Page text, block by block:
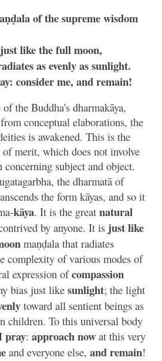
of the supreme wisdom
like the full moon,
as evenly as sunlight.
consider me, and remain!
the Buddha's dharmakāya,
conceptual elaborations, the
is awakened. This is the
merit, which does not involve
concerning subject and object.
the dharmatā of
the form kāyas, and so it
kāya. It is the great natural
by anyone. It is just like
maṇḍala that radiates
complexity of various modes of
expression ofcompassion
bias just like sunlight; the light
toward all sentient beings as
children. To this universal body
pray: approach now at this very
and everyone else, and remain!